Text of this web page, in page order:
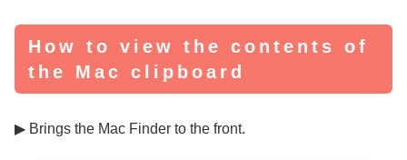
How to view the contents of
the Mac clipboard
▶ Brings the Mac Finder to the front.